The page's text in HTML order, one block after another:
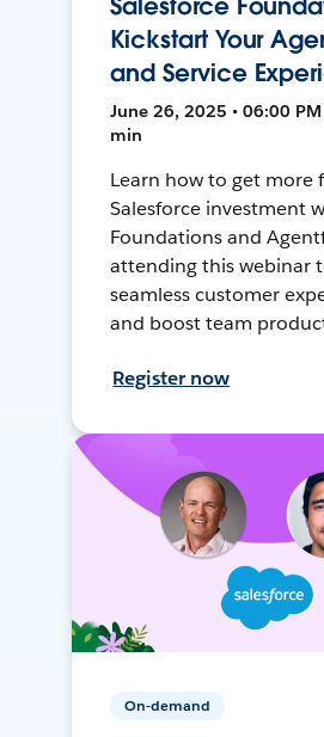
Kickstart Your
and Service
June 26, 2025 • 06:00 PM
min
Learn how to get more
Salesforce investment
Foundations and
attending this webinar
seamless customer
and boost team
Register now
On-demand